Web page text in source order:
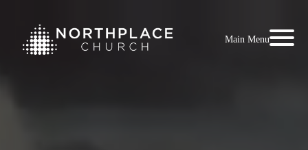
Main Menu